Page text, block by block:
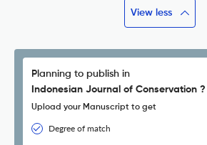
View less
Planning to publish in
Indonesian Journal of Conservation ?
Upload your Manuscript to get
Degree of match